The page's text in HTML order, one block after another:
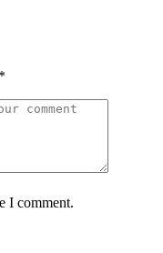
I comment.